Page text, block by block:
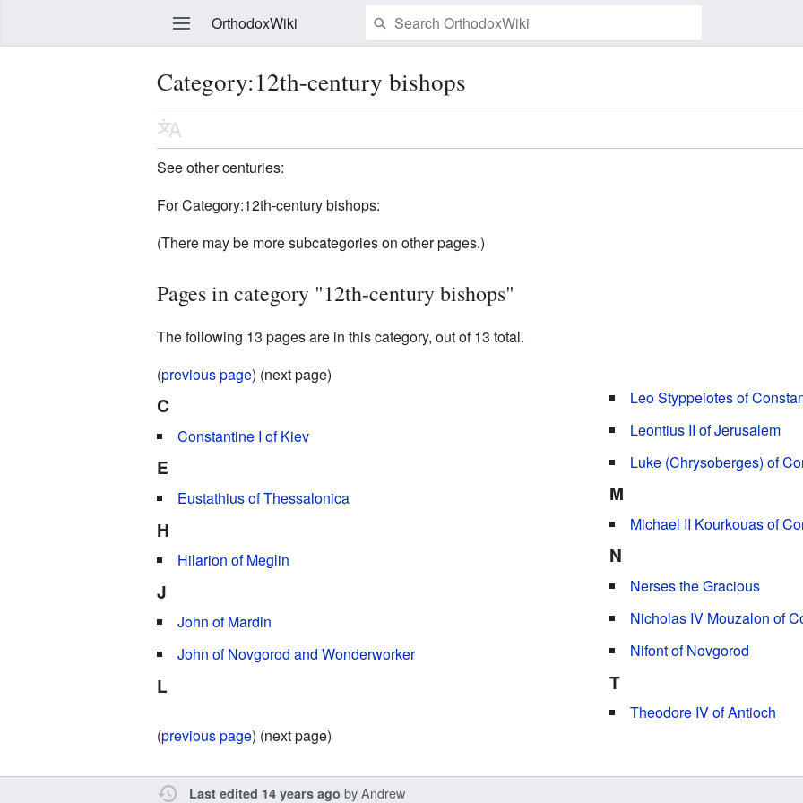
OrthodoxWiki
Category:12th-century bishops
See other centuries:
For Category:12th-century bishops:
(There may be more subcategories on other pages.)
Pages in category "12th-century bishops"
The following 13 pages are in this category, out of 13 total.
(previous page) (next page)
C
Constantine I of Kiev
E
Eustathius of Thessalonica
H
Hilarion of Meglin
J
John of Mardin
John of Novgorod and Wonderworker
L
Leo Styppeiotes of
Leontius II of Jerusalem
Luke (Chrysoberges) of
M
Michael II Kourkouas of
N
Nerses the Gracious
Nicholas IV Mouzalon of
Nifont of Novgorod
T
Theodore IV of Antioch
(previous page) (next page)
Last edited 14 years ago byAndrew